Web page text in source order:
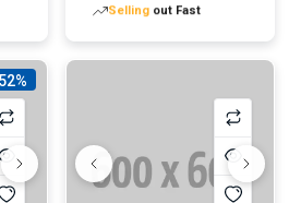
Lowest price in 30 days